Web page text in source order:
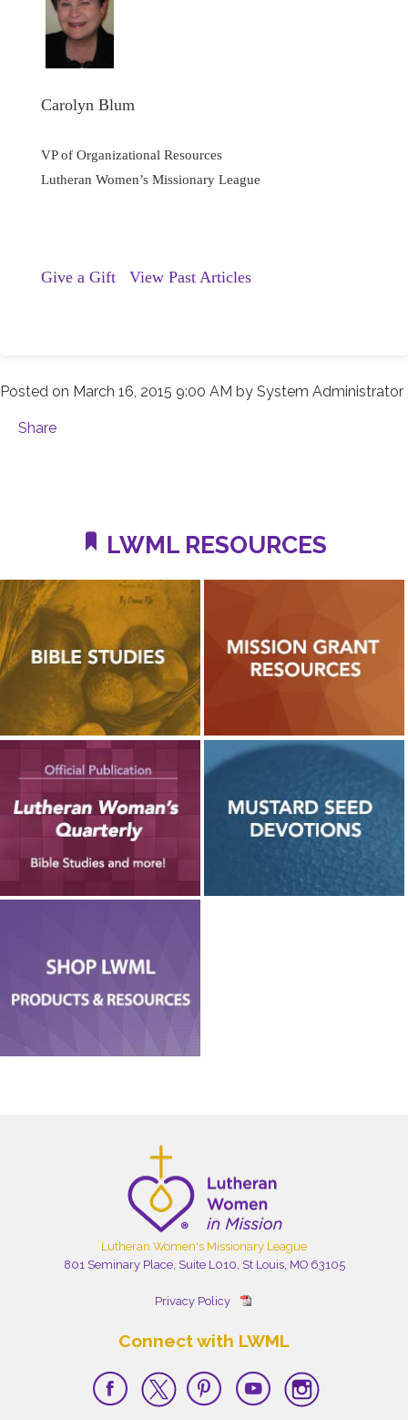
Carolyn Blum
VP of Organizational Resources
Lutheran Women’s Missionary League
Give a Gift View Past Articles
Posted on March 16, 2015 9:00 AM by System Administrator
Share
LWML RESOURCES
Lutheran Women's Missionary League
801 Seminary Place, Suite L010, St Louis, MO 63105
Privacy Policy
Connect with LWML